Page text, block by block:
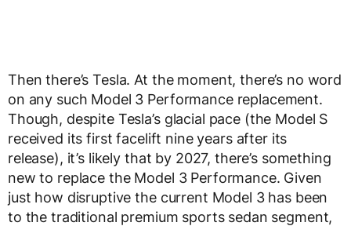
Then there’s Tesla. At the moment, there’s no word
on any such Model 3 Performance replacement.
Though, despite Tesla’s glacial pace (the Model S
received its first facelift nine years after its
release), it’s likely that by 2027, there’s something
new to replace the Model 3 Performance. Given
just how disruptive the current Model 3 has been
to the traditional premium sports sedan segment,